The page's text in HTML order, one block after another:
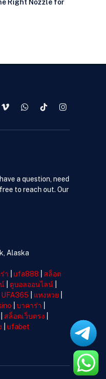
Right Nozzle for
VimeoWhatsAppTikTokInstagram
a question, need
to reach out. Our
Alaska
า ufa888
สล็อต
| ดูบอลออนไลน์|
UFA365 แทงหวย
บาคาร่า
สล็อตเว็บตรง
ufabet